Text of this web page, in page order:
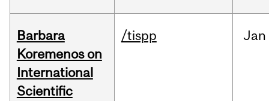
Barbara
Koremenos on
International
Scientific
/tispp Jan